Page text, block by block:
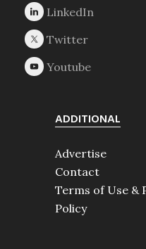
ADDITIONAL
Advertise
Contact
Terms of Use &
Policy